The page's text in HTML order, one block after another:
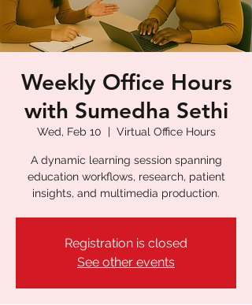
Weekly Office Hours
with Sumedha Sethi
Wed, Feb 10
  |
Virtual Office Hours
A dynamic learning session spanning
education workflows, research, patient
insights, and multimedia production.
Registration is closed
See other events